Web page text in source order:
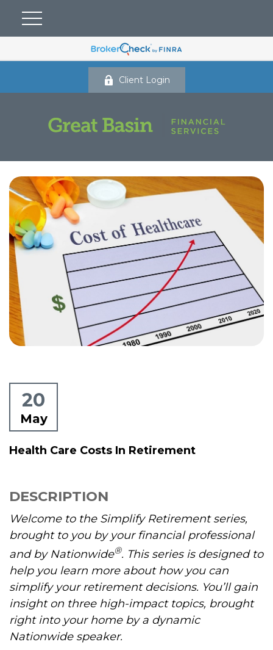
Client Login
20
May
Health Care Costs In Retirement
DESCRIPTION
Welcome to the Simplify Retirement series,
brought to you by your financial professional
and by Nationwide®. This series is designed to
help you learn more about how you can
simplify your retirement decisions. You’ll gain
insight on three high-impact topics, brought
right into your home by a dynamic
Nationwide speaker.